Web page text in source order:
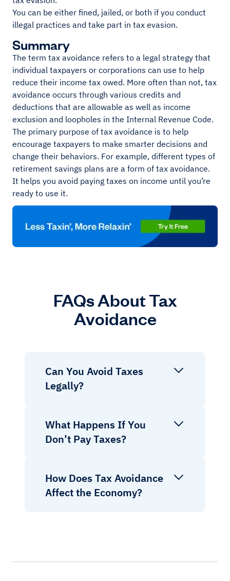
You can be either fined, jailed, or both if you conduct
illegal practices and take part in tax evasion.
Summary
The term tax avoidance refers to a legal strategy that
individual taxpayers or corporations can use to help
reduce their income tax owed. More often than not, tax
avoidance occurs through various credits and
deductions that are allowable as well as income
exclusion and loopholes in the Internal Revenue Code.
The primary purpose of tax avoidance is to help
encourage taxpayers to make smarter decisions and
change their behaviors. For example, different types of
retirement savings plans are a form of tax avoidance.
It helps you avoid paying taxes on income until you’re
ready to use it.
FAQs About Tax
Avoidance
Can You Avoid Taxes
Legally?
What Happens If You
Don’t Pay Taxes?
How Does Tax Avoidance
Affect the Economy?